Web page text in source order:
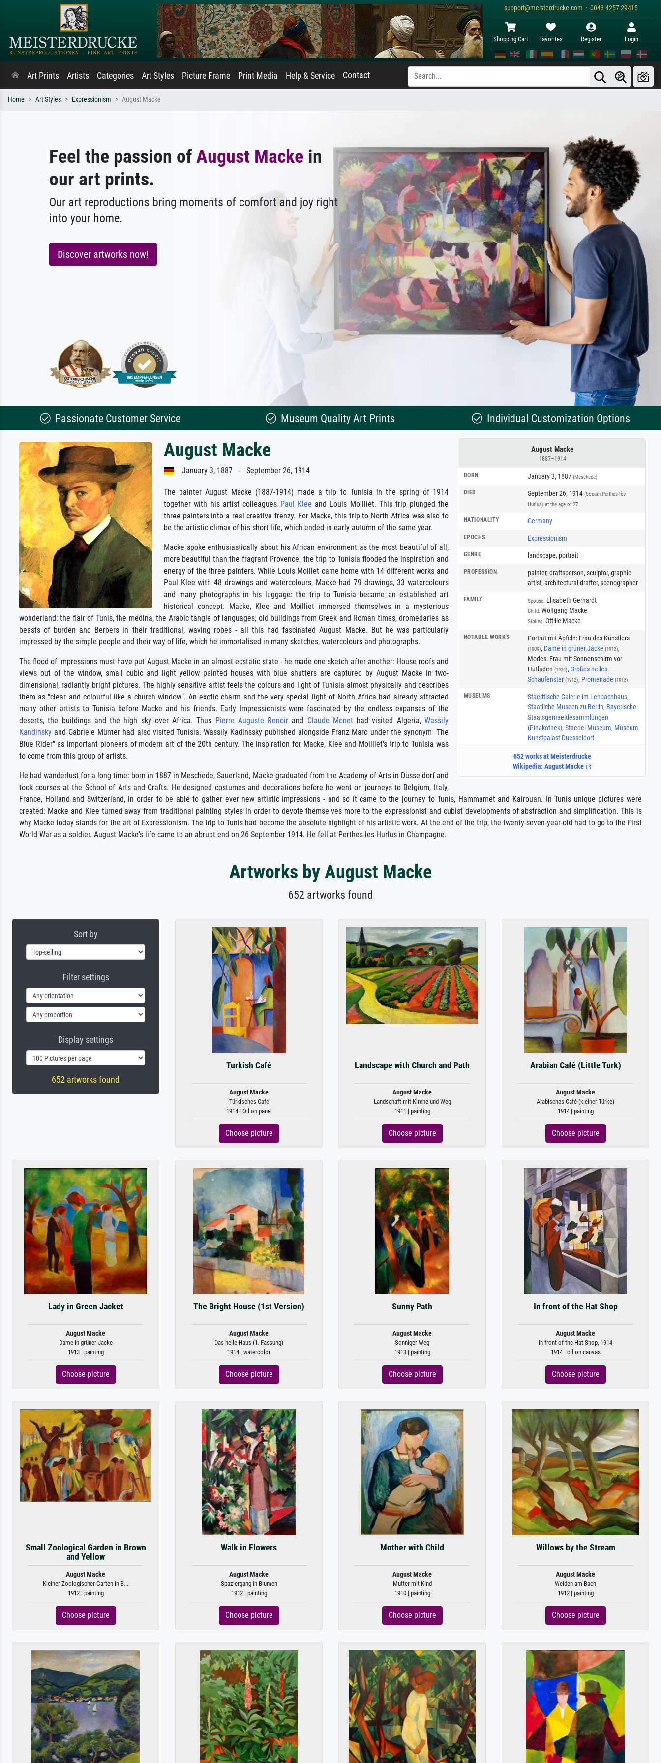
support@meisterdrucke.com · 0043 4257 29415
Shopping Cart Favorites Register Login
Art Prints Artists Categories Art Styles Picture Frame Print Media Help & Service Contact
Home Art Styles Expressionism August Macke
Feel the passion of August Macke in
our art prints.
Our art reproductions bring moments of comfort and joy right
into your home.
Discover artworks now!
Passionate Customer Service Museum Quality Art Prints Individual Customization Options
August Macke
1887–1914
BORN January 3, 1887 (Meschede)
DIED September 26, 1914 (Souain-Perthes-lès-
Hurlus) at the age of 27
NATIONALITY Germany
EPOCHS Expressionism
GENRE landscape, portrait
PROFESSION painter, draftsperson, sculptor, graphic
artist, architectural drafter, scenographer
FAMILY Spouse: Elisabeth Gerhardt
Child: Wolfgang Macke
Sibling: Ottilie Macke
NOTABLE WORKS Porträt mit Äpfeln: Frau des Künstlers
(1909), Dame in grüner Jacke (1913),
Modes: Frau mit Sonnenschirm vor
Hutladen (1914), Großes helles
Schaufenster (1912), Promenade (1913)
MUSEUMS Staedtische Galerie im Lenbachhaus,
Staatliche Museen zu Berlin, Bayerische
Staatsgemaeldesammlungen
(Pinakothek), Staedel Museum, Museum
Kunstpalast Duesseldorf
652 works at Meisterdrucke
Wikipedia: August Macke
August Macke
January 3, 1887 - September 26, 1914
The painter August Macke (1887-1914) made a trip to Tunisia in the spring of 1914
together with his artist colleagues Paul Klee and Louis Moilliet. This trip plunged the
three painters into a real creative frenzy. For Macke, this trip to North Africa was also to
be the artistic climax of his short life, which ended in early autumn of the same year.
Macke spoke enthusiastically about his African environment as the most beautiful of all,
more beautiful than the fragrant Provence: the trip to Tunisia flooded the inspiration and
energy of the three painters. While Louis Moillet came home with 14 different works and
Paul Klee with 48 drawings and watercolours, Macke had 79 drawings, 33 watercolours
and many photographs in his luggage: the trip to Tunisia became an established art
historical concept. Macke, Klee and Moilliet immersed themselves in a mysterious
wonderland: the flair of Tunis, the medina, the Arabic tangle of languages, old buildings from Greek and Roman times, dromedaries as
beasts of burden and Berbers in their traditional, waving robes - all this had fascinated August Macke. But he was particularly
impressed by the simple people and their way of life, which he immortalised in many sketches, watercolours and photographs.
The flood of impressions must have put August Macke in an almost ecstatic state - he made one sketch after another: House roofs and
views out of the window, small cubic and light yellow painted houses with blue shutters are captured by August Macke in two-
dimensional, radiantly bright pictures. The highly sensitive artist feels the colours and light of Tunisia almost physically and describes
them as "clear and colourful like a church window". An exotic charm and the very special light of North Africa had already attracted
many other artists to Tunisia before Macke and his friends. Early Impressionists were fascinated by the endless expanses of the
deserts, the buildings and the high sky over Africa. Thus Pierre Auguste Renoir and Claude Monethad visited Algeria, Wassily
Kandinsky and Gabriele Münter had also visited Tunisia. Wassily Kadinssky published alongside Franz Marc under the synonym "The
Blue Rider" as important pioneers of modern art of the 20th century. The inspiration for Macke, Klee and Moilliet's trip to Tunisia was
to come from this group of artists.
He had wanderlust for a long time: born in 1887 in Meschede, Sauerland, Macke graduated from the Academy of Arts in Düsseldorf and
took courses at the School of Arts and Crafts. He designed costumes and decorations before he went on journeys to Belgium, Italy,
France, Holland and Switzerland, in order to be able to gather ever new artistic impressions - and so it came to the journey to Tunis, Hammamet and Kairouan. In Tunis unique pictures were
created: Macke and Klee turned away from traditional painting styles in order to devote themselves more to the expressionist and cubist developments of abstraction and simplification. This is
why Macke today stands for the art of Expressionism. The trip to Tunis had become the absolute highlight of his artistic work. At the end of the trip, the twenty-seven-year-old had to go to the First
World War as a soldier. August Macke's life came to an abrupt end on 26 September 1914. He fell at Perthes-les-Hurlus in Champagne.
Artworks by August Macke
652 artworks found
Sort by
Filter settings
Display settings
652 artworks found
Turkish Café
August Macke
Türkisches Café
1914 | Oil on panel
Choose picture
Landscape with Church and Path
August Macke
Landschaft mit Kirche und Weg
1911 | painting
Choose picture
Arabian Café (Little Turk)
August Macke
Arabisches Café (kleiner Türke)
1914 | painting
Choose picture
Lady in Green Jacket
August Macke
Dame in grüner Jacke
1913 | painting
Choose picture
The Bright House (1st Version)
August Macke
Das helle Haus (1. Fassung)
1914 | watercolor
Choose picture
Sunny Path
August Macke
Sonniger Weg
1913 | painting
Choose picture
In front of the Hat Shop
August Macke
In front of the Hat Shop, 1914
1914 | oil on canvas
Choose picture
Small Zoological Garden in Brown
and Yellow
August Macke
Kleiner Zoologischer Garten in B...
1912 | painting
Choose picture
Walk in Flowers
August Macke
Spaziergang in Blumen
1912 | painting
Choose picture
Mother with Child
August Macke
Mutter mit Kind
1910 | painting
Choose picture
Willows by the Stream
August Macke
Weiden am Bach
1912 | painting
Choose picture